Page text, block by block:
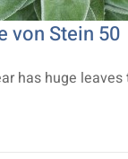
von Stein 50
has huge